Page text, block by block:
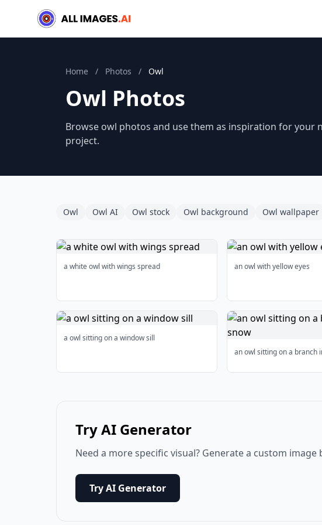
Home / Photos / Owl
Owl Photos
Browse owl photos and use them as inspiration for your
project.
Owl Owl AI Owl stock Owl background Owl wallpaper
a white owl with wings spread
an owl with yellow eyes
a owl sitting on a window sill
an owl sitting on a branch
Try AI Generator
Need a more specific visual? Generate a custom
Try AI Generator